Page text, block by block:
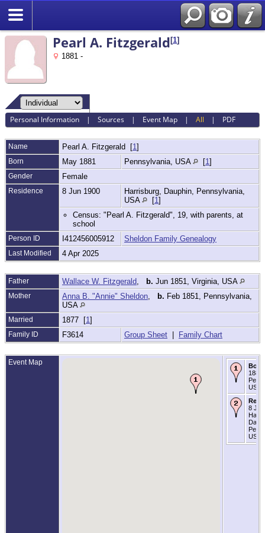
Pearl A. Fitzgerald [1]
1881 -
Personal Information |Sources | Event Map |All | PDF
Name Pearl A. Fitzgerald [1 ]
Born May 1881 Pennsylvania, USA [1 ]
Gender Female
Residence 8 Jun 1900
Harrisburg, Dauphin, Pennsylvania,
USA
[1 ]
Census: "Pearl A. Fitzgerald", 19, with parents, at
school
Person ID I412456005912 Sheldon Family Genealogy
Last Modified 4 Apr 2025
Father Wallace W. Fitzgerald b. Jun 1851, Virginia, USA
Mother Anna B. "Annie" Sheldon b. Feb 1851, Pennsylvania,
USA
Married 1877 [1 ]
Family ID F3614 Group Sheet Family Chart
Event Map Born
1881
USA
8
USA